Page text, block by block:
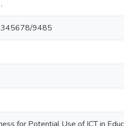
9485